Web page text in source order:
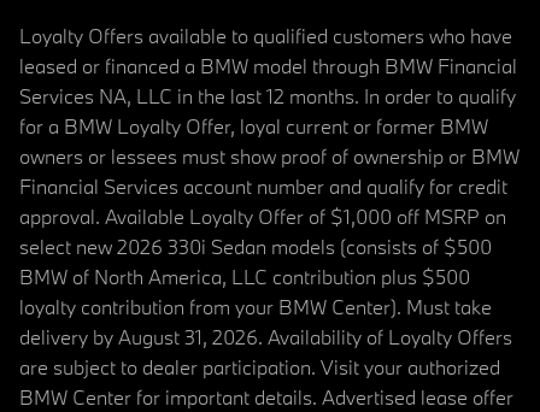
Loyalty Offers available to qualified customers who have
leased or financed a BMW model through BMW Financial
Services NA, LLC in the last 12 months. In order to qualify
for a BMW Loyalty Offer, loyal current or former BMW
owners or lessees must show proof of ownership or BMW
Financial Services account number and qualify for credit
approval. Available Loyalty Offer of $1,000 off MSRP on
select new 2026 330i Sedan models (consists of $500
BMW of North America, LLC contribution plus $500
loyalty contribution from your BMW Center). Must take
delivery by August 31, 2026. Availability of Loyalty Offers
are subject to dealer participation. Visit your authorized
BMW Center for important details. Advertised lease offer